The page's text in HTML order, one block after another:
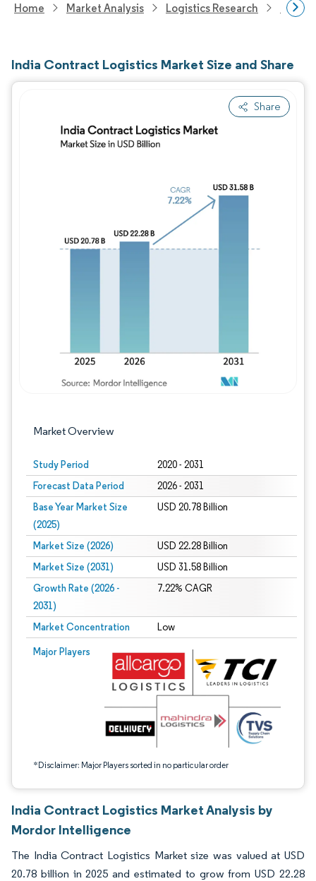
Home Market Analysis Logistics Research
India Contract Logistics Market Size and Share
Share
Market Overview
Study Period 2020 - 2031
Forecast Data Period 2026 - 2031
Base Year Market Size
(2025)
USD 20.78 Billion
Market Size (2026) USD 22.28 Billion
Market Size (2031) USD 31.58 Billion
Growth Rate (2026 -
2031)
7.22% CAGR
Market Concentration Low
Major Players
*Disclaimer: Major Players sorted in no particular order
Image © Mordor Intelligence. Reuse requires attribution under CC BY 4.0.
India Contract Logistics Market Analysis by
Mordor Intelligence
The India Contract Logistics Market size was valued at USD
20.78 billion in 2025 and estimated to grow from USD 22.28